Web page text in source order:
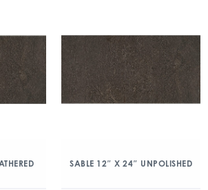
SABLE 12″ X 24″ UNPOLISHED